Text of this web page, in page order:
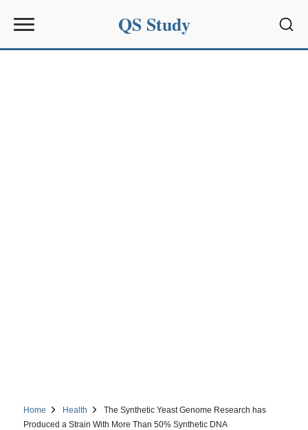
QS Study
Home Health
The Synthetic Yeast Genome Research has
Produced a Strain With More Than 50% Synthetic DNA